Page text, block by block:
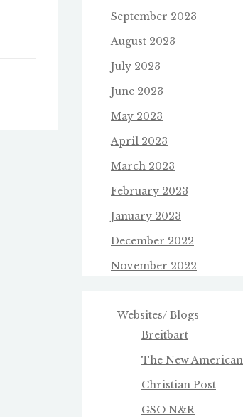
September 2023
August 2023
July 2023
June 2023
May 2023
April 2023
March 2023
February 2023
January 2023
December 2022
November 2022
Websites/ Blogs
Breitbart
The New American
Christian Post
GSO N&R